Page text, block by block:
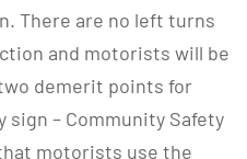
There are no left turns
and motorists will be
demerit points for
sign – Community Safety
motorists use the